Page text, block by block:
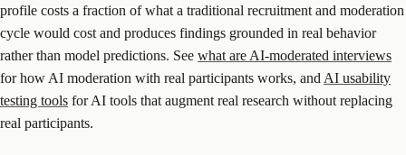
profile costs a fraction of what a traditional recruitment and moderation
cycle would cost and produces findings grounded in real behavior
rather than model predictions. See what are AI-moderated interviews
for how AI moderation with real participants works, and AI usability
testing tools for AI tools that augment real research without replacing
real participants.